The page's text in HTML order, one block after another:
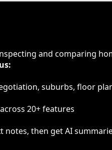
and comparing
suburbs, floor
20+ features
notes, then get AI